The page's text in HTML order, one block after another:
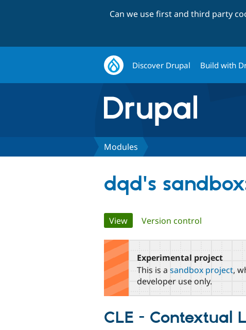
Can we use first and third party
Discover Drupal Build with
Modules
dqd's sandbox
Primary
tabs
View(active tab)
Version control
Experimental project
This is a sandbox project,
developer use only.
CLE - Contextual